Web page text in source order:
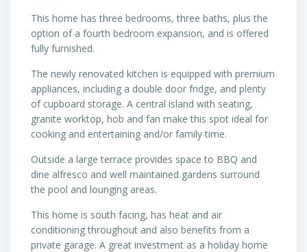
This home has three bedrooms, three baths, plus the
option of a fourth bedroom expansion, and is offered
fully furnished.
The newly renovated kitchen is equipped with premium
appliances, including a double door fridge, and plenty
of cupboard storage. A central island with seating,
granite worktop, hob and fan make this spot ideal for
cooking and entertaining and/or family time.
Outside a large terrace provides space to BBQ and
dine alfresco and well maintained gardens surround
the pool and lounging areas.
This home is south facing, has heat and air
conditioning throughout and also benefits from a
private garage. A great investment as a holiday home